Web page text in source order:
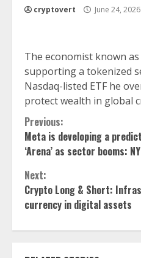
cryptovert June 24, 2026
The economist known as
supporting a tokenized
Nasdaq-listed ETF he
protect wealth in global
Continue
Reading
Previous:
Meta is developing a
‘Arena’ as sector booms:
Next:
Crypto Long & Short:
currency in digital assets